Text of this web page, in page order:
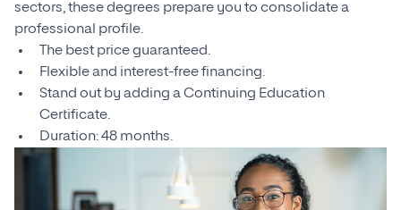
sectors, these degrees prepare you to consolidate a
professional profile.
The best price guaranteed.
Flexible and interest-free financing.
Stand out by adding a Continuing Education
Certificate.
Duration: 48 months.